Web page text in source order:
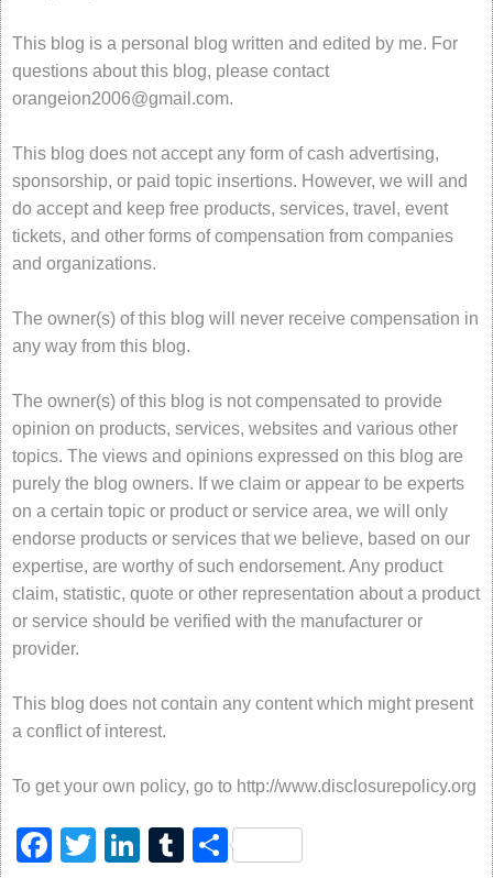
This blog is a personal blog written and edited by me. For
questions about this blog, please contact
orangeion2006@gmail.com.
This blog does not accept any form of cash advertising,
sponsorship, or paid topic insertions. However, we will and
do accept and keep free products, services, travel, event
tickets, and other forms of compensation from companies
and organizations.
The owner(s) of this blog will never receive compensation in
any way from this blog.
The owner(s) of this blog is not compensated to provide
opinion on products, services, websites and various other
topics. The views and opinions expressed on this blog are
purely the blog owners. If we claim or appear to be experts
on a certain topic or product or service area, we will only
endorse products or services that we believe, based on our
expertise, are worthy of such endorsement. Any product
claim, statistic, quote or other representation about a product
or service should be verified with the manufacturer or
provider.
This blog does not contain any content which might present
a conflict of interest.
To get your own policy, go to http://www.disclosurepolicy.org
Facebook
TwitterLinkedIn
Tumblr
Share